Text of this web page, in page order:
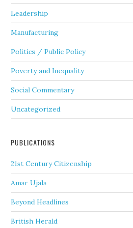
Leadership
Manufacturing
Politics / Public Policy
Poverty and Inequality
Social Commentary
Uncategorized
PUBLICATIONS
21st Century Citizenship
Amar Ujala
Beyond Headlines
British Herald